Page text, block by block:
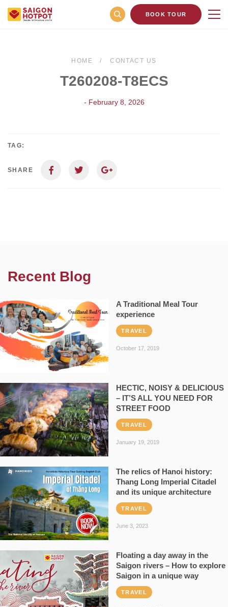
BOOK TOUR
HOME CONTACT US
T260208-T8ECS
- February 8, 2026
TAG:
SHARE
Recent Blog
A Traditional Meal Tour
experience
TRAVEL
October 17, 2019
HECTIC, NOISY & DELICIOUS
– IT’S ALL YOU NEED FOR
STREET FOOD
TRAVEL
January 19, 2019
The relics of Hanoi history:
Thang Long Imperial Citadel
and its unique architecture
TRAVEL
June 3, 2023
Floating a day away in the
Saigon rivers – How to explore
Saigon in a unique way
TRAVEL